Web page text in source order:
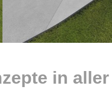
in